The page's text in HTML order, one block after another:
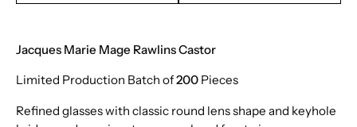
Jacques Marie Mage Rawlins Castor
Limited Production Batch of200 Pieces
Refined glasses with classic round lens shape and keyhole